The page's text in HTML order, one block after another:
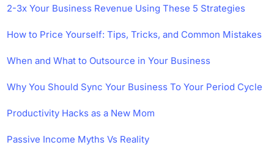
2-3x Your Business Revenue Using These 5 Strategies
How to Price Yourself: Tips, Tricks, and Common Mistakes
When and What to Outsource in Your Business
Why You Should Sync Your Business To Your Period Cycle
Productivity Hacks as a New Mom
Passive Income Myths Vs Reality